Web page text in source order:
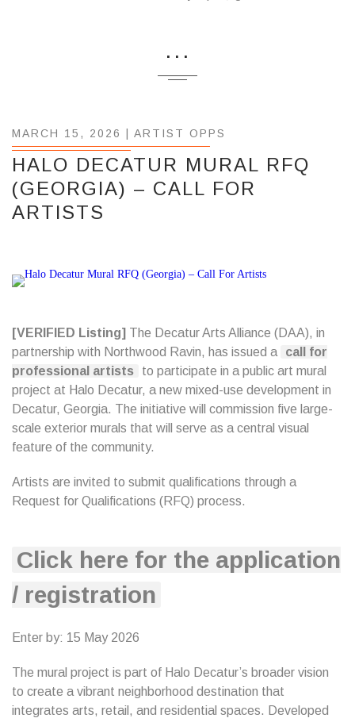
...
MARCH 15, 2026 | ARTIST OPPS
HALO DECATUR MURAL RFQ
(GEORGIA) – CALL FOR
ARTISTS
[VERIFIED Listing] The Decatur Arts Alliance (DAA), in
partnership with Northwood Ravin, has issued a
call for
professional artists
to participate in a public art mural
project at Halo Decatur, a new mixed-use development in
Decatur, Georgia. The initiative will commission five large-
scale exterior murals that will serve as a central visual
feature of the community.
Artists are invited to submit qualifications through a
Request for Qualifications (RFQ) process.
Click here for the application
/ registration
Enter by: 15 May 2026
The mural project is part of Halo Decatur’s broader vision
to create a vibrant neighborhood destination that
integrates arts, retail, and residential spaces. Developed